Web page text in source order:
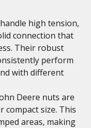
high tension,
connection that
Their robust
perform
with different
Deere nuts are
compact size. This
areas, making